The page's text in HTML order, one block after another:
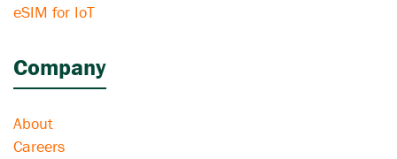
eSIM for IoT
Company
About
Careers